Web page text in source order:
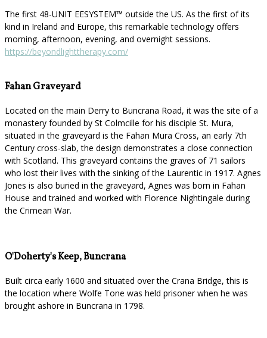
The first 48-UNIT EESYSTEM™️ outside the US. As the first of its
kind in Ireland and Europe, this remarkable technology offers
morning, afternoon, evening, and overnight sessions.
https://beyondlighttherapy.com/
Fahan Graveyard
Located on the main Derry to Buncrana Road, it was the site of a
monastery founded by St Colmcille for his disciple St. Mura,
situated in the graveyard is the Fahan Mura Cross, an early 7th
Century cross-slab, the design demonstrates a close connection
with Scotland. This graveyard contains the graves of 71 sailors
who lost their lives with the sinking of the Laurentic in 1917. Agnes
Jones is also buried in the graveyard, Agnes was born in Fahan
House and trained and worked with Florence Nightingale during
the Crimean War.
O'Doherty's Keep, Buncrana
Built circa early 1600 and situated over the Crana Bridge, this is
the location where Wolfe Tone was held prisoner when he was
brought ashore in Buncrana in 1798.